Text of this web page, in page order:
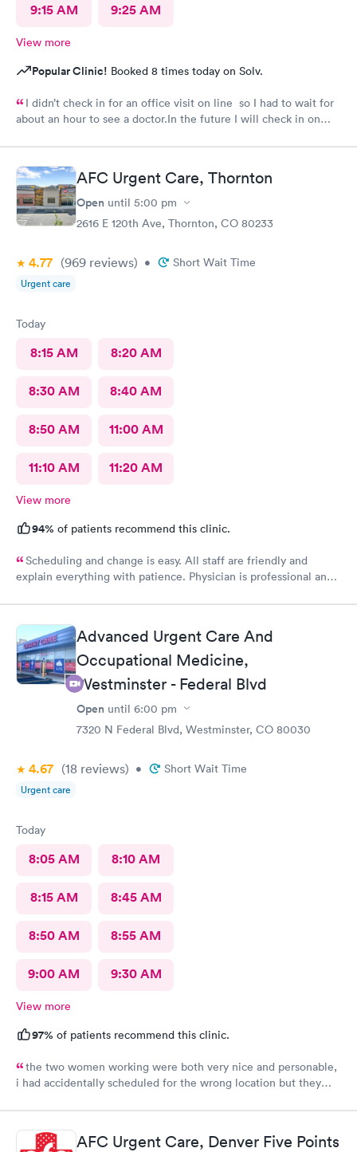
9:15 AM 9:25 AM
View more
Popular Clinic! Booked 8 times today on Solv.
I didn’t check in for an office visit on line so I had to wait for
about an hour to see a doctor.In the future I will check in on
AFC Urgent Care, Thornton
Open until 5:00 pm
2616 E 120th Ave, Thornton, CO 80233
4.77 (969 reviews) • Short Wait Time
Urgent care
Today
8:15 AM 8:20 AM
8:30 AM 8:40 AM
8:50 AM 11:00 AM
11:10 AM 11:20 AM
View more
94% of patients recommend this clinic.
Scheduling and change is easy. All staff are friendly and
explain everything with patience. Physician is professional and
Advanced Urgent Care And
Occupational Medicine,
Westminster - Federal Blvd
Open until 6:00 pm
7320 N Federal Blvd, Westminster, CO 80030
4.67 (18 reviews) • Short Wait Time
Urgent care
Today
8:05 AM 8:10 AM
8:15 AM 8:45 AM
8:50 AM 8:55 AM
9:00 AM 9:30 AM
View more
97% of patients recommend this clinic.
the two women working were both very nice and personable,
i had accidentally scheduled for the wrong location but they
AFC Urgent Care, Denver Five Points